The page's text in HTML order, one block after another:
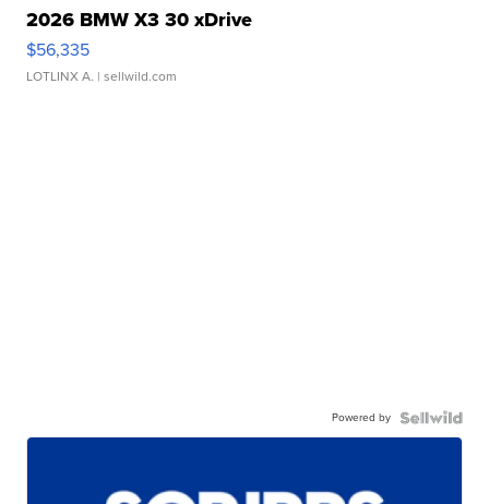
2026 BMW X3 30 xDrive
$56,335
LOTLINX A. | sellwild.com
Powered by